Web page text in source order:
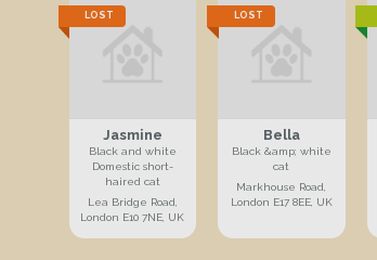
LOST
Jasmine
Black and white
Domestic short-
haired cat
Lea Bridge Road,
London E10 7NE, UK
LOST
Bella
Black &amp; white
cat
Markhouse Road,
London E17 8EE, UK